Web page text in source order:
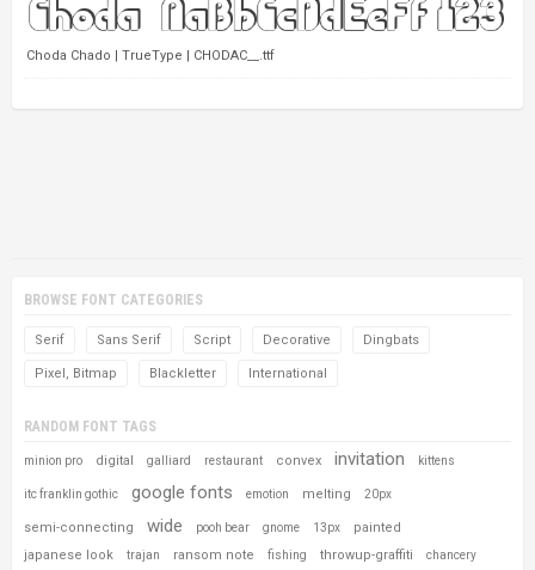
Choda Chado | TrueType | CHODAC__.ttf
BROWSE FONT CATEGORIES
Serif Sans Serif Script Decorative Dingbats
Pixel, Bitmap Blackletter International
RANDOM FONT TAGS
minion pro digital galliard restaurant convex invitation kittens
itc franklin gothic google fonts emotion melting 20px
semi-connecting wide pooh bear gnome 13px
painted
japanese look
trajan ransom note fishing throwup-graffiti chancery